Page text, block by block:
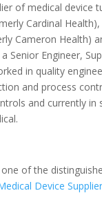
of medical device
Cardinal
Cameron Health)
Senior Engineer,
in quality
and process
and currently in
of the
Device